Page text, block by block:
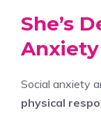
She’s
Social anxiety
physical